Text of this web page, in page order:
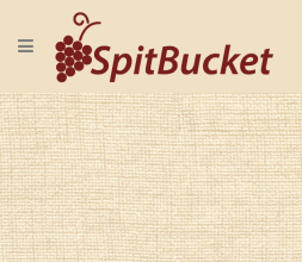
TOGGLE NAVIGATION